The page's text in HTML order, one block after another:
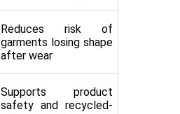
Reduces risk of
garments losing shape
after wear
Supports product
safety and recycled-